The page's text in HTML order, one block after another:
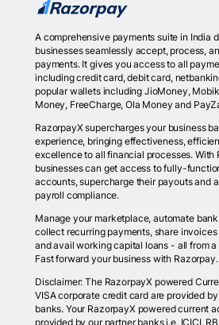
A comprehensive payments suite in India
businesses seamlessly accept, process,
payments. It gives you access to all
including credit card, debit card,
popular wallets including JioMoney,
Money, FreeCharge, Ola Money and
RazorpayX supercharges your business
experience, bringing effectiveness,
excellence to all financial processes. With
businesses can get access to fully-
accounts, supercharge their payouts and
payroll compliance.
Manage your marketplace, automate
collect recurring payments, share
and avail working capital loans - all from
Fast forward your business with Razorpay.
Disclaimer: The RazorpayX powered
VISA corporate credit card are provided
banks. Your RazorpayX powered current
provided by our partner banks i.e, ICICI,